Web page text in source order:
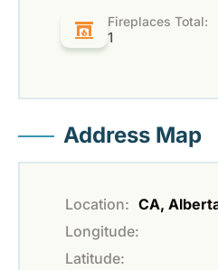
Fireplaces Total:
1
Address Map
Location: CA,
Longitude:
Latitude: